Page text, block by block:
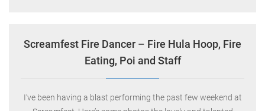
Screamfest Fire Dancer – Fire Hula Hoop, Fire
Eating, Poi and Staff
I’ve been having a blast performing the past few weekend at